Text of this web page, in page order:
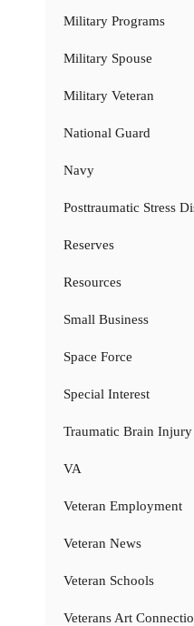
Military Programs
Military Spouse
Military Veteran
National Guard
Navy
Posttraumatic Stress
Reserves
Resources
Small Business
Space Force
Special Interest
Traumatic Brain
VA
Veteran Employment
Veteran News
Veteran Schools
Veterans Art